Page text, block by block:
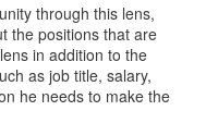
through this lens,
the positions that are
in addition to the
as job title, salary,
he needs to make the